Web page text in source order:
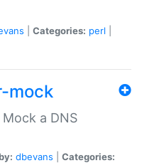
Categories: perl
mock
a DNS
dbevans
Categories: